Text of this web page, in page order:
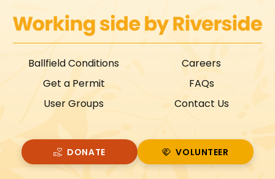
Ballfield Conditions
Get a Permit
User Groups
Careers
FAQs
Contact Us
DONATE VOLUNTEER
VOLUNTEER